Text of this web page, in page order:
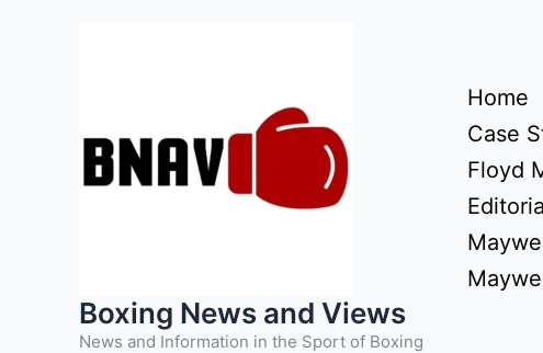
Boxing News and Views
News and Information in the Sport of Boxing
Home
Case
Floyd